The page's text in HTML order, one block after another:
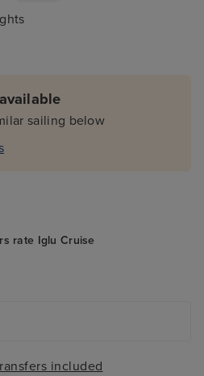
sailing below
rate Iglu Cruise
included